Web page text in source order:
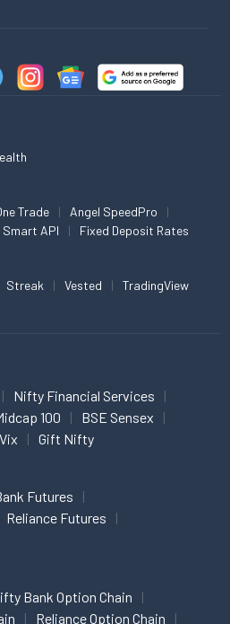
Trade
Angel SpeedPro
Smart API Fixed Deposit Rates
Streak Vested TradingView
Nifty Financial Services
100
BSE Sensex
Gift Nifty
Futures
Reliance Futures
Bank Option Chain
Reliance Option Chain